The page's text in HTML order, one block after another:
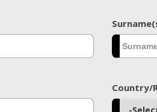
Country/